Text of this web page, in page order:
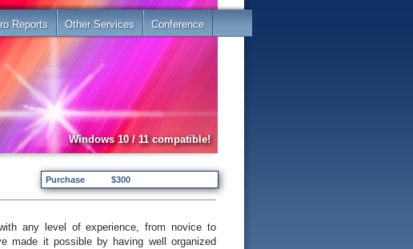
Reports Other Services Conference
Windows 10 / 11 compatible!
Purchase $300
any level of experience, from novice to
made it possible by having well organized